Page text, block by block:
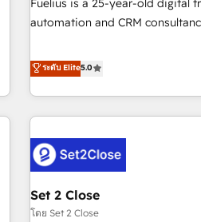
implementations delivered. AI visibility coverage across
HubSpot Impact Award -
Impact Award - Platform
Fuelius is a 25-year-old digital
automation and CRM consultancy. We enable mid-
and fuel their growth. We modernise platforms, streamline
operations that are causing
customer experiences,
revenue operations Key services: • CRM Implementation •
Systems Integration • Digital
Development • RevOps & Sales
Automation What makes us different? 🚀 Top 0.5% of global
HubSpot agencies ⚙️ The strongest technical ability and
integration capabilities 💼 Consultative, long-term partners
ระดับ Elite5.0
Set 2 Close
โดย Set 2 Close